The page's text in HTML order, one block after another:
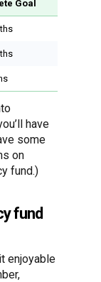
Goal
have
some
on
fund.)
fund
enjoyable